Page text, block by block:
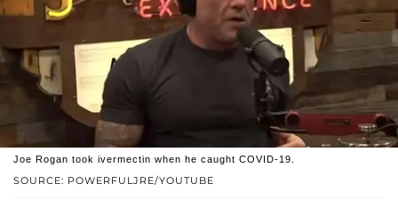
SOURCE: POWERFULJRE/YOUTUBE
Joe Rogan took ivermectin when he caught COVID-19.